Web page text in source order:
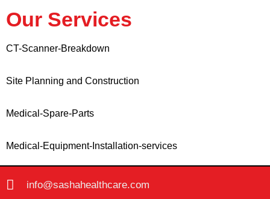
Our Services
CT-Scanner-Breakdown
Site Planning and Construction
Medical-Spare-Parts
Medical-Equipment-Installation-services
info@sashahealthcare.com